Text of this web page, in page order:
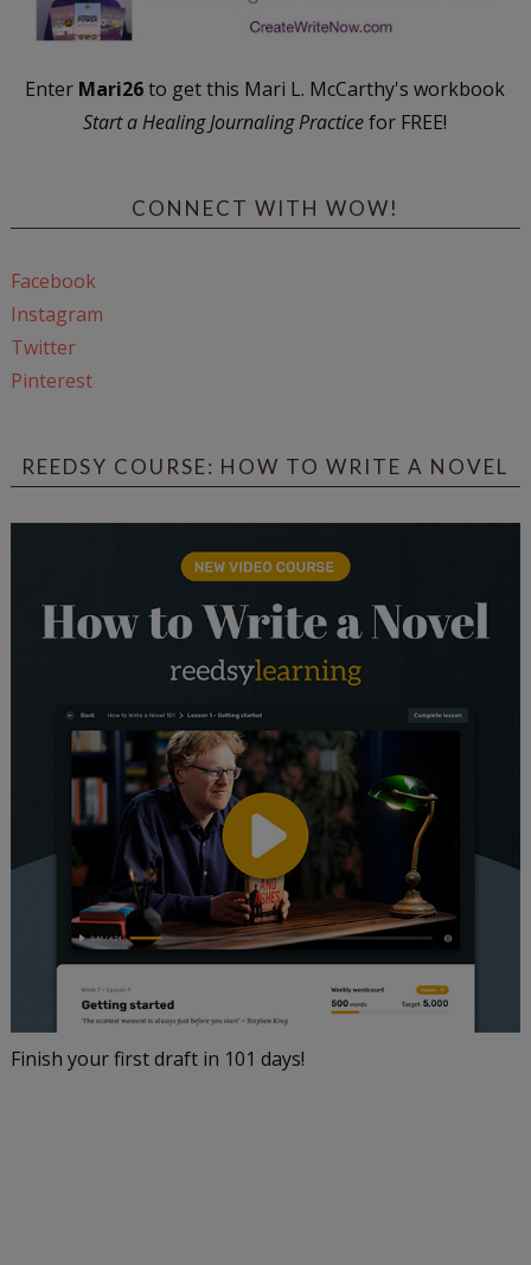
Enter Mari26to get this Mari L. McCarthy's workbook
Start a Healing Journaling Practicefor FREE!
CONNECT WITH WOW!
Facebook
Instagram
Twitter
Pinterest
REEDSY COURSE: HOW TO WRITE A NOVEL
Finish your first draft in 101 days!